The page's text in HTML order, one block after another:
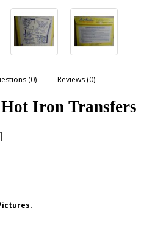
(0) Reviews (0)
Iron Transfers